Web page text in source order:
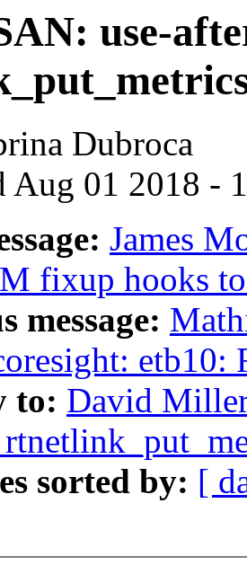
use-
Dubroca
Aug 01 2018 -
James
fixup hooks
message:
to: David
sorted by: [